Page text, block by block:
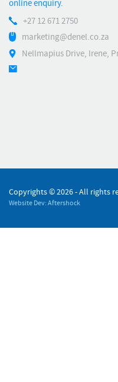
online enquiry.
+27 12 671 2750
marketing@denel.co.za
Nellmapius Drive, Irene,
Copyrights ©2026 - All rights
Website Dev: Aftershock